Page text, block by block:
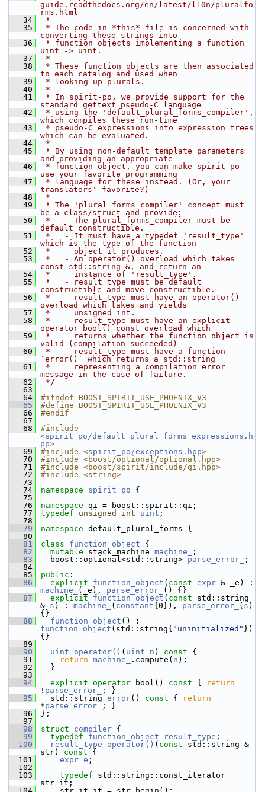
guide.readthedocs.org/en/latest/l10n/pluralfo
rms.html
   34
*
   35
* The code in *this* file is concerned with
converting these strings into
   36
* function objects implementing a function
uint -> uint.
   37
*
   38
* These function objects are then associated
to each catalog and used when
   39
* looking up plurals.
   40
*
   41
* In spirit-po, we provide support for the
standard gettext pseudo-C language
   42
* using the 'default_plural_forms_compiler',
which compiles these run-time
   43
* pseudo-C expressions into expression trees
which can be evaluated.
   44
*
   45
* By using non-default template parameters
and providing an appropriate
   46
* function object, you can make spirit-po
use your favorite programming
   47
* language for these instead. (Or, your
translators' favorite?)
   48
*
   49
* The 'plural_forms_compiler' concept must
be a class/struct and provide:
   50
*   - The plural_forms_compiler must be
default constructible.
   51
*   - It must have a typedef 'result_type'
which is the type of the function
   52
*     object it produces.
   53
*   - An operator() overload which takes
const std::string &, and return an
   54
*     instance of 'result_type'.
   55
*   - result_type must be default
constructible and move constructible.
   56
*   - result_type must have an operator()
overload which takes and yields
   57
*     unsigned int.
   58
*   - result_type must have an explicit
operator bool() const overload which
   59
*     returns whether the function object is
valid (compilation succeeded)
   60
*   - result_type must have a function
`error()` which returns a std::string
   61
*     representing a compilation error
message in the case of failure.
   62
*/
   63
   64
#ifndef BOOST_SPIRIT_USE_PHOENIX_V3
   65
#define BOOST_SPIRIT_USE_PHOENIX_V3
   66
#endif
   67
   68
#include
<spirit_po/default_plural_forms_expressions.h
pp>
   69
#include <spirit_po/exceptions.hpp>
   70
#include <boost/optional/optional.hpp>
   71
#include <boost/spirit/include/qi.hpp>
   72
#include <string>
   73
   74
namespace spirit_po {
   75
   76
namespace qi = boost::spirit::qi;
   77
typedef unsigned int uint ;
   78
   79
namespace default_plural_forms {
   80
   81
class function_object {
   82
mutable stack_machine machine_
;
   83
boost::optional<std::string> parse_error_
;
   84
   85
public :
   86
explicit function_object ( const expr
machine_
(_e), parse_error_
() {}
   87
explicit function_object ( const std::string
& s ) : machine_ ( constant{0}), parse_error_ ( s )
{}
   88
function_object
function_object (std::string{ "uninitialized" })
{}
   89
   90
uint operator() ( uint n ) const {
   91
return machine_ .compute( n );
   92
}
   93
   94
explicit operator bool() const {
return
! parse_error_
; }
   95
std::string error() const {
return
*parse_error_
; }
   96
};
   97
   98
struct compiler {
   99
typedef function_object result_type ;
  100
result_type operator() ( const std::string &
str)
const {
  101
expr e ;
  102
  103
typedef std::string::const_iterator
str_it;